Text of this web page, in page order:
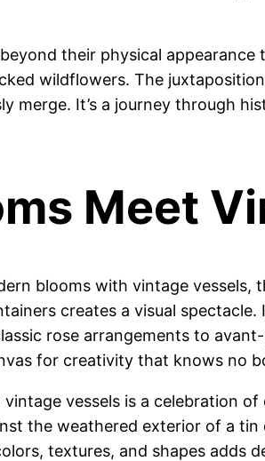
their physical
wildflowers. The
merge. It’s a journey through
Meet
blooms with vintage
creates a visual
rose arrangements to
for creativity that knows no
vessels is a celebration
the weathered exterior of a
textures, and shapes